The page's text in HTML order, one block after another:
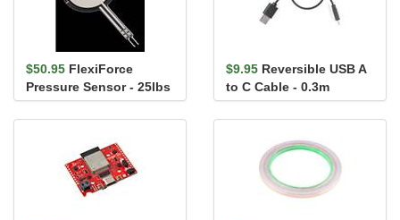
$50.95 FlexiForce
Pressure Sensor - 25lbs
(1" area)
$9.95 Reversible USB A
to C Cable - 0.3m